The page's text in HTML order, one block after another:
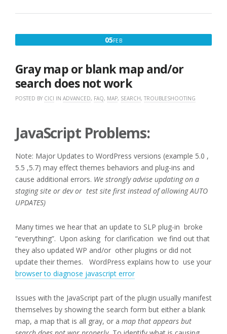
05FEBFEBRUARY
Gray map or blank map and/or
search does not work
POSTED BY CICI IN ADVANCED, FAQ, MAP, SEARCH, TROUBLESHOOTING
JavaScript Problems:
Note: Major Updates to WordPress versions (example 5.0 ,
5.5 ,5.7) may effect themes behaviors and plug-ins and
cause additional errors. We strongly advise updating on a
staging site or dev or test site first instead of allowing AUTO
UPDATES)
Many times we hear that an update to SLP plug-in broke
“everything”. Upon asking for clarification we find out that
they also updated WP and/or other plugins or did not
update their themes. WordPress explains how to use your
browser to diagnose javascript error
Issues with the JavaScript part of the plugin usually manifest
themselves by showing the search form but either a blank
map, a map that is all gray, or a map that appears but